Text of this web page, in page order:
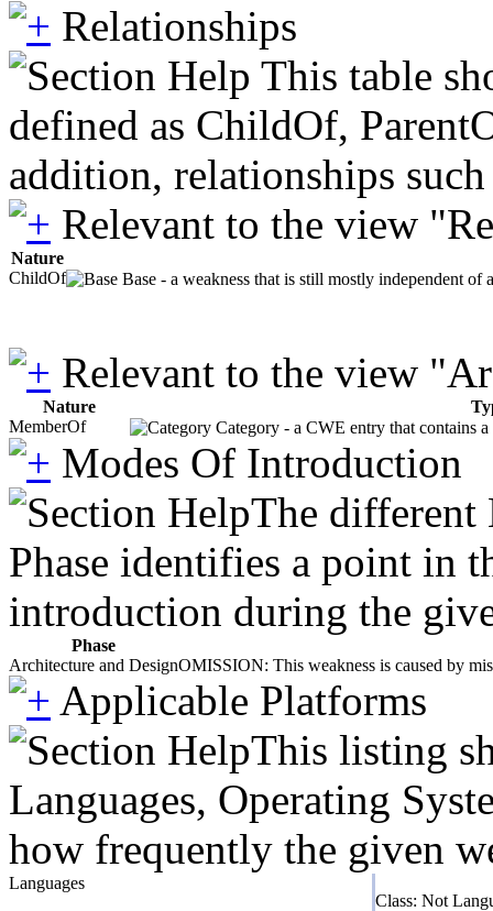
Relationships
This table
defined as ChildOf,
addition, relationships
Relevant to the view
Nature
ChildOf
Base - a weakness that is still mostly independent
Relevant to the view
Nature
MemberOf
Category - a CWE entry that contains
Modes Of Introduction
The different
Phase identifies a point in
introduction during the
Phase
Architecture and DesignOMISSION: This weakness is caused by
Applicable Platforms
This listing
Languages, Operating
how frequently the given
Languages
Class: Not